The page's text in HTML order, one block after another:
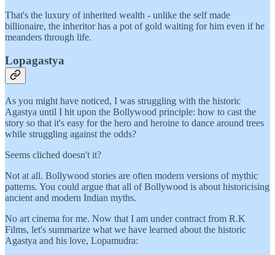
That's the luxury of inherited wealth - unlike the self made
billionaire, the inheritor has a pot of gold waiting for him even if he
meanders through life.
Lopagastya
As you might have noticed, I was struggling with the historic
Agastya until I hit upon the Bollywood principle: how to cast the
story so that it's easy for the hero and heroine to dance around trees
while struggling against the odds?
Seems cliched doesn't it?
Not at all. Bollywood stories are often modern versions of mythic
patterns. You could argue that all of Bollywood is about historicising
ancient and modern Indian myths.
No art cinema for me. Now that I am under contract from R.K
Films, let's summarize what we have learned about the historic
Agastya and his love, Lopamudra: